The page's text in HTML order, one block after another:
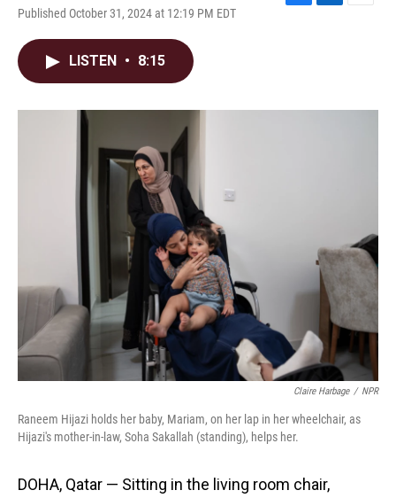
Published October 31, 2024 at 12:19 PM EDT
o
I
LISTEN • 8:15
Claire Harbage / NPR
Raneem Hijazi holds her baby, Mariam, on her lap in her wheelchair, as
Hijazi's mother-in-law, Soha Sakallah (standing), helps her.
DOHA, Qatar — Sitting in the living room chair,